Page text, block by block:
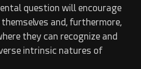
question will encourage
and, furthermore,
they can recognize and
intrinsic natures of